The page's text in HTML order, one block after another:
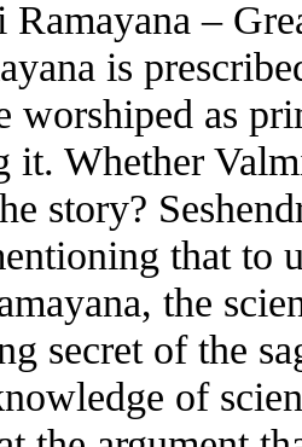
–
is
worshiped as
it. Whether
story?
that to
the
secret of the
of